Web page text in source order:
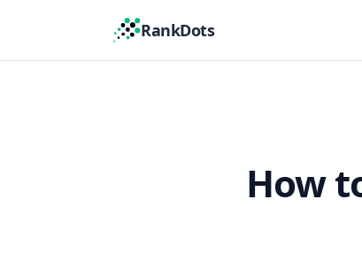
RankDots
How